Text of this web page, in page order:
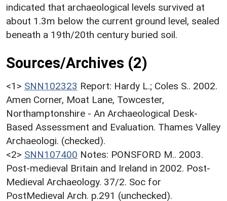
indicated that archaeological levels survived at
about 1.3m below the current ground level, sealed
beneath a 19th/20th century buried soil.
Sources/Archives (2)
<1> SNN102323 Report: Hardy L.; Coles S.. 2002.
Amen Corner, Moat Lane, Towcester,
Northamptonshire - An Archaeological Desk-
Based Assessment and Evaluation. Thames Valley
Archaeologi. (checked).
<2> SNN107400 Notes: PONSFORD M.. 2003.
Post-medieval Britain and Ireland in 2002. Post-
Medieval Archaeology. 37/2. Soc for
PostMedieval Arch. p.291 (unchecked).